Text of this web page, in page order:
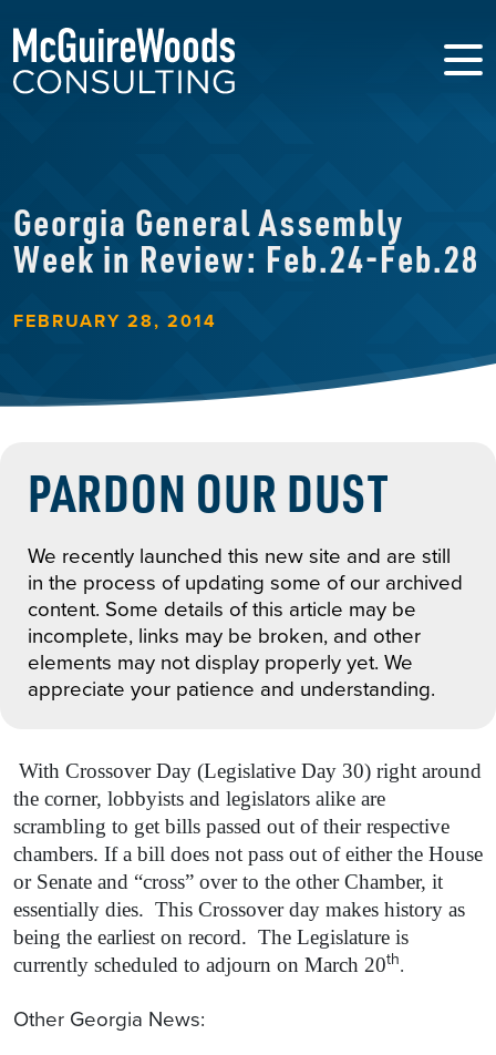
Georgia General Assembly
Week in Review: Feb.24-Feb.28
FEBRUARY 28, 2014
PARDON OUR DUST
We recently launched this new site and are still
in the process of updating some of our archived
content. Some details of this article may be
incomplete, links may be broken, and other
elements may not display properly yet. We
appreciate your patience and understanding.
With Crossover Day (Legislative Day 30) right around
the corner, lobbyists and legislators alike are
scrambling to get bills passed out of their respective
chambers. If a bill does not pass out of either the House
or Senate and “cross” over to the other Chamber, it
essentially dies. This Crossover day makes history as
being the earliest on record. The Legislature is
currently scheduled to adjourn on March 20th.
Other Georgia News: